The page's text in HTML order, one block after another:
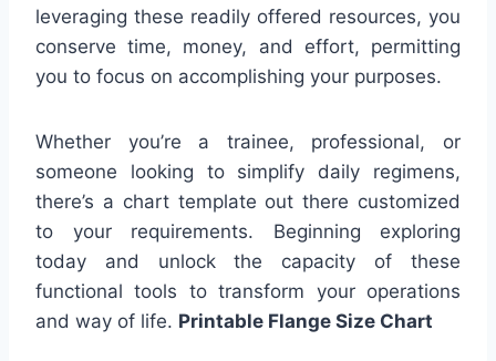
leveraging these readily offered resources, you
conserve time, money, and effort, permitting
you to focus on accomplishing your purposes.
Whether you’re a trainee, professional, or
someone looking to simplify daily regimens,
there’s a chart template out there customized
to your requirements. Beginning exploring
today and unlock the capacity of these
functional tools to transform your operations
and way of life. Printable Flange Size Chart